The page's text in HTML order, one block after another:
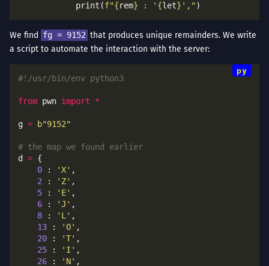
            print(
f"{rem} : ' {let} ',"
We find fg = 9152 that produces unique remainders. We write
a script to automate the interaction with the server:
#!/usr/bin/env python3
from pwn import *
g = b"9152"
# the map we found earlier
d =
0 : 'X'
2 : 'Z'
5 : 'E'
6 : 'J'
8 : 'L'
13 : 'O'
20 : 'T'
25 : 'I'
26 : 'N'